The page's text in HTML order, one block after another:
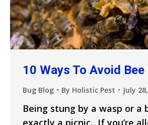
10 Ways To Avoid
Bug Blog By Holistic Pest July
Being stung by a wasp or a
exactly a picnic. If you’re